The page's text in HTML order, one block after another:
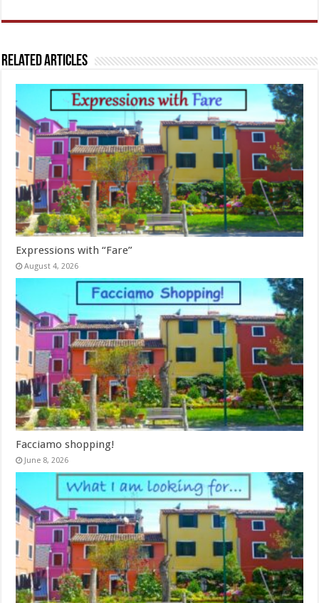
Related Articles
Expressions with “Fare”
August 4, 2026
Facciamo shopping!
June 8, 2026